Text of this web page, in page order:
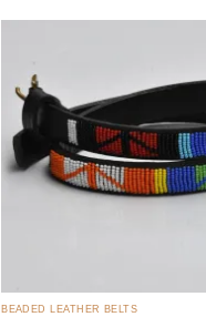
BEADED LEATHER BELTS